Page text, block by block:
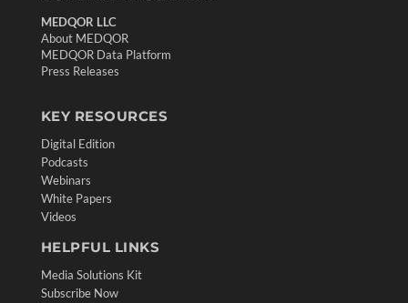
MEDQOR LLC
About MEDQOR
MEDQOR Data Platform
Press Releases
KEY RESOURCES
Digital Edition
Podcasts
Webinars
White Papers
Videos
HELPFUL LINKS
Media Solutions Kit
Subscribe Now